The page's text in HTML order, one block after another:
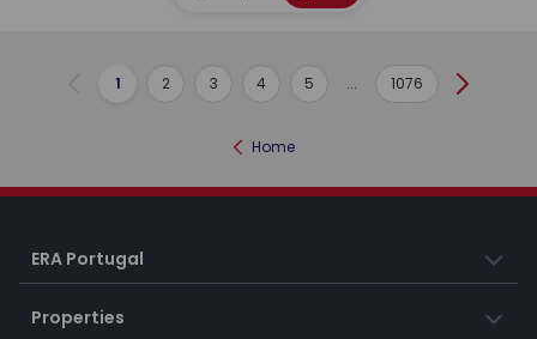
Previous
1 2 3 4 5 ... 1076 Next
Home
ERA Portugal
Properties